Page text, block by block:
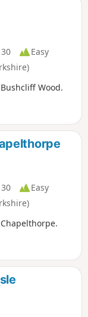
Easy
Wood.
Easy